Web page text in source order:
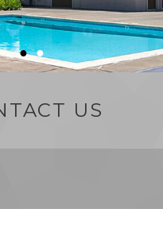
● ●
US